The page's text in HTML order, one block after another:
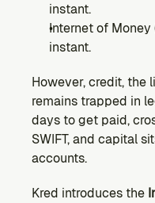
instant.
Internet of
instant.
However, credit, the
remains trapped in
days to get paid,
SWIFT, and capital
accounts.
Kred introduces the